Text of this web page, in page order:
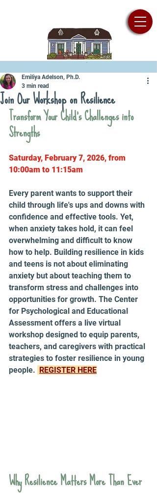
Join Our Workshop on Resilience
Emiliya Adelson, Ph.D.
3 min read
Transform Your Child's Challenges into
Strengths
Saturday, February 7, 2026, from
10:00am to 11:15am
Every parent wants to support their
child through life's ups and downs with
confidence and effective tools. Yet,
when anxiety takes hold, it can feel
overwhelming and difficult to know
how to help. Building resilience in kids
and teens is not about eliminating
anxiety but about teaching them to
transform stress and challenges into
opportunities for growth. The Center
for Psychological and Educational
Assessment offers a live virtual
workshop designed to equip parents,
teachers, and caregivers with practical
strategies to foster resilience in young
people. REGISTER HERE
Why Resilience Matters More Than Ever